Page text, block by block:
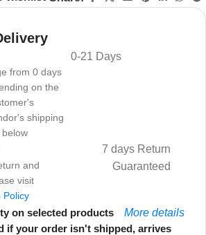
from 0 days
on the
shipping
0-21 Days
and
visit
Policy
7 days Return
Guaranteed
on selected products
More details
if your order isn't shipped, arrives